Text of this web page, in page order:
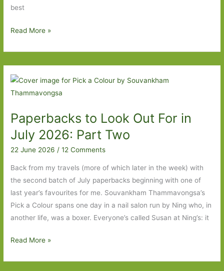
best
Books
Out
For
in
2026:
Part
One
Read More »
Paperbacks to Look Out For in
July 2026: Part Two
22 June 2026 /12 Comments
Back from my travels (more of which later in the week) with
the second batch of July paperbacks beginning with one of
last year’s favourites for me. Souvankham Thammavongsa’s
Pick a Colour spans one day in a nail salon run by Ning who, in
another life, was a boxer. Everyone’s called Susan at Ning’s: it
Paperbacks
Read More »